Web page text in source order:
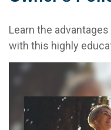
Learn the
with this highly